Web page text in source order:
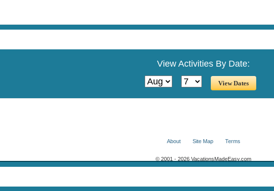
View Activities By Date:
About Site Map Terms
© 2001 - 2026 VacationsMadeEasy.com